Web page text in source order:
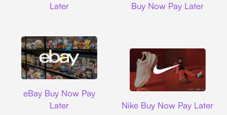
Later
Buy Now Pay Later
eBay Buy Now Pay
Later
Nike Buy Now Pay Later